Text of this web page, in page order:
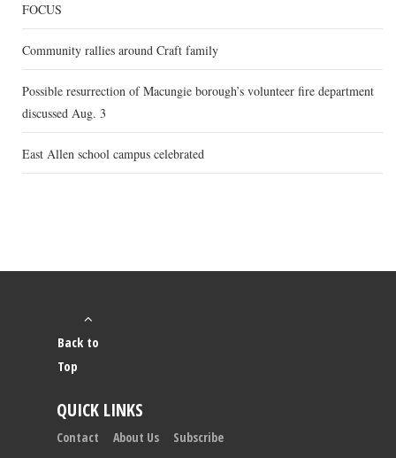
FOCUS
Community rallies around Craft family
Possible resurrection of Macungie borough’s volunteer fire department
discussed Aug. 3
East Allen school campus celebrated
Back to
Top
QUICK LINKS
Contact About Us Subscribe